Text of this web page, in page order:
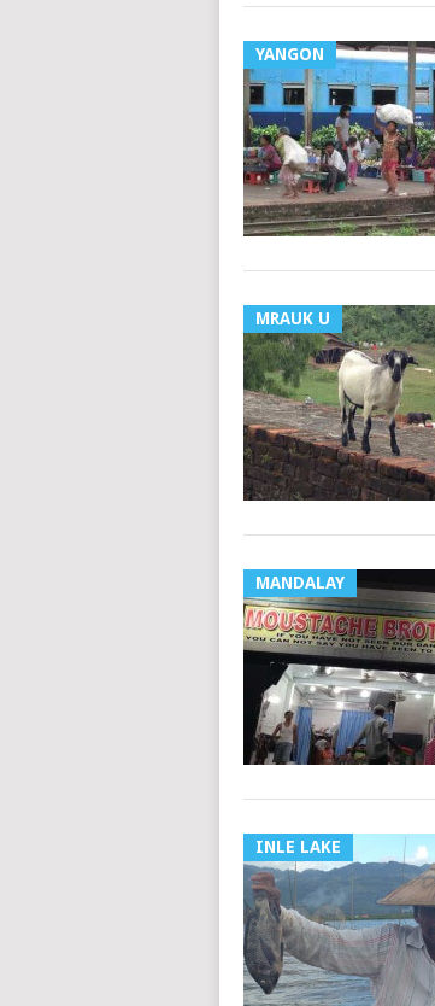
YANGON
MRAUK U
MANDALAY
INLE LAKE